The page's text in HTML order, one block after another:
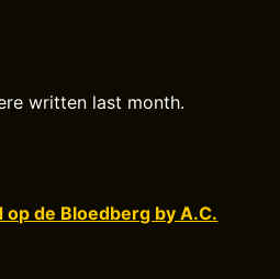
written last month.
op de Bloedberg by A.C.